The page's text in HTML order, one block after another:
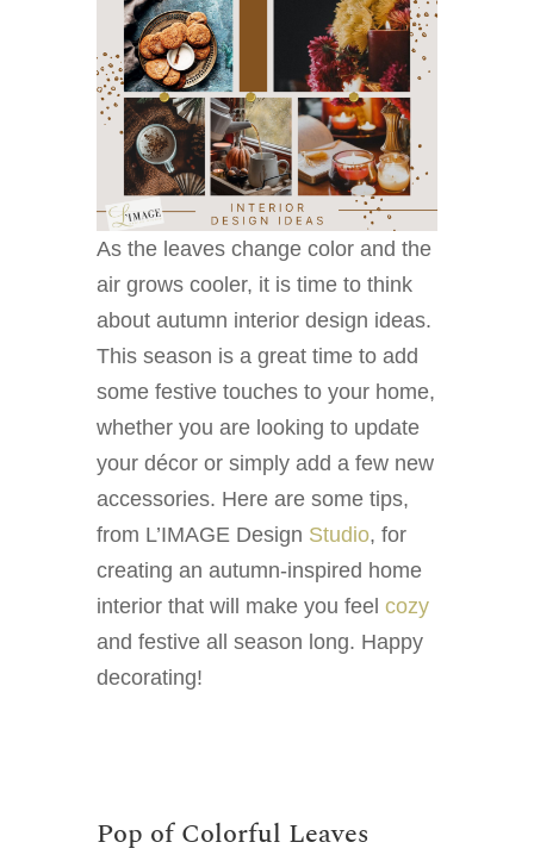
As the leaves change color and the
air grows cooler, it is time to think
about autumn interior design ideas.
This season is a great time to add
some festive touches to your home,
whether you are looking to update
your décor or simply add a few new
accessories. Here are some tips,
from L’IMAGE Design Studio, for
creating an autumn-inspired home
interior that will make you feel cozy
and festive all season long. Happy
decorating!
Pop of Colorful Leaves